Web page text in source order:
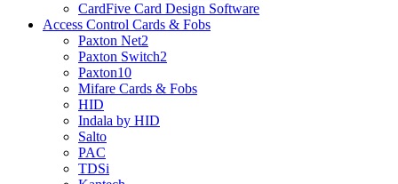
CardFive Card Design Software
Access Control Cards & Fobs
Paxton Net2
Paxton Switch2
Paxton10
Mifare Cards & Fobs
HID
Indala by HID
Salto
PAC
TDSi